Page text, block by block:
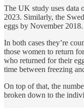
The UK study uses data
2023. Similarly, the
eggs by November 2018.
In both cases they’re
those women to return
who returned for their
time between freezing
On top of that, the
broken down to the